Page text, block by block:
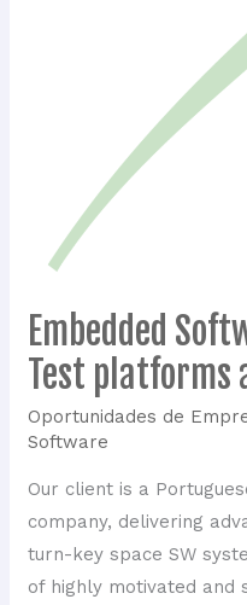
Embedded
Test platforms
Oportunidades de
Software
Our client is a
company, delivering
turn-key space SW
of highly motivated and
Embedded
Software
Engineer
–
Test
platforms
and
GNC
systems